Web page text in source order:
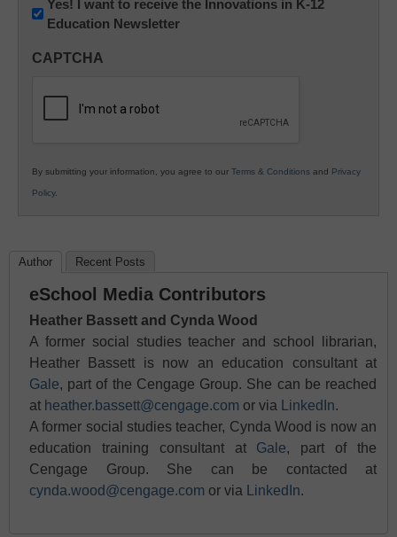
Newsletter:
Innovations
K12
Yes! I want to receive the Innovations in K-12
Education Newsletter
CAPTCHA
By submitting your information, you agree to our Terms & Conditions and Privacy
Policy.
Author Recent Posts
eSchool Media Contributors
Heather Bassett and Cynda Wood
A former social studies teacher and school librarian,
Heather Bassett is now an education consultant at
Gale, part of the Cengage Group. She can be reached
at heather.bassett@cengage.com or via LinkedIn.
A former social studies teacher, Cynda Wood is now an
education training consultant at Gale, part of the
Cengage Group. She can be contacted at
cynda.wood@cengage.com or via LinkedIn.